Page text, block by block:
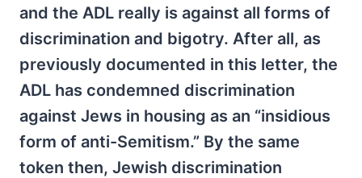
and the ADL really is against all forms of
discrimination and bigotry. After all, as
previously documented in this letter, the
ADL has condemned discrimination
against Jews in housing as an “insidious
form of anti-Semitism.” By the same
token then, Jewish discrimination